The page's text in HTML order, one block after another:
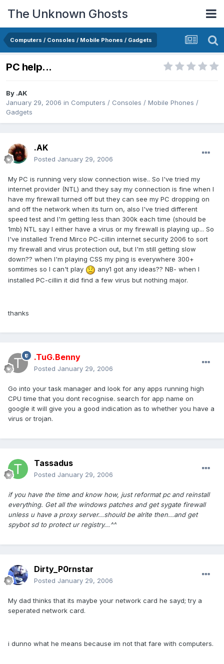
The Unknown Ghosts
Computers / Consoles / Mobile Phones / Gadgets
PC help...
By .AK
January 29, 2006 in Computers / Consoles / Mobile Phones /
Gadgets
.AK
Posted January 29, 2006
My PC is running very slow connection wise.. So I've tried my
internet provider (NTL) and they say my connection is fine when I
have my firewall turned off but they can see my PC dropping on
and off the network when its turn on, also I've tried different
speed test and I'm getting less than 300k each time (should be
1mb) NTL say I either have a virus or my firewall is playing up... So
I've installed Trend Mirco PC-cillin internet security 2006 to sort
my firewall and virus protection out, but I'm still getting slow
down?? when I'm playing CSS my ping is everywhere 300+
somtimes so I can't play
any1 got any ideas?? NB- when I
installed PC-cillin it did find a few virus but nothing major.
thanks
.TuG.Benny
Posted January 29, 2006
Go into your task manager and look for any apps running high
CPU time that you dont recognise. search for app name on
google it will give you a good indication as to whether you have a
virus or trojan.
Tassadus
Posted January 29, 2006
if you have the time and know how, just reformat pc and reinstall
everything. Get all the windows patches and get sygate firewall
unless u have a proxy server...should be alrite then...and get
spybot sd to protect ur registry...^^
Dirty_P0rnstar
Posted January 29, 2006
My dad thinks that its maybe your network card he sayd; try a
seperated network card.
i dunno what he means because im not that fare with computers.